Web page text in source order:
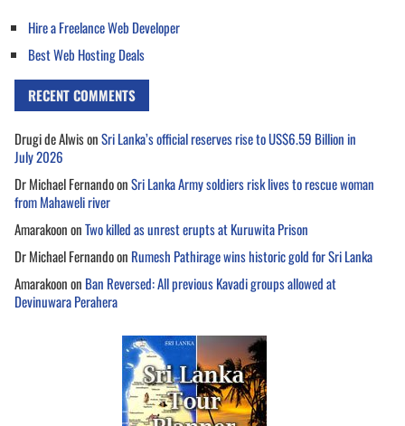
Hire a Freelance Web Developer
Best Web Hosting Deals
RECENT COMMENTS
Drugi de AlwisonSri Lanka’s official reserves rise to US$6.59 Billion in
July 2026
Dr Michael FernandoonSri Lanka Army soldiers risk lives to rescue woman
from Mahaweli river
AmarakoononTwo killed as unrest erupts at Kuruwita Prison
Dr Michael Fernandoon Rumesh Pathirage wins historic gold for Sri Lanka
Amarakoonon Ban Reversed: All previous Kavadi groups allowed at
Devinuwara Perahera